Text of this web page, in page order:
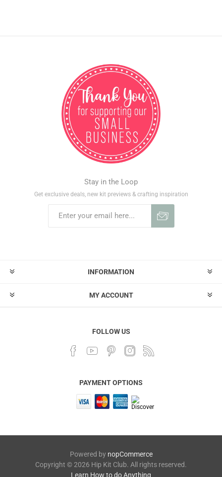
Stay in the Loop
Get exclusive deals, new kit previews & crafting inspiration
INFORMATION
MY ACCOUNT
FOLLOW US
PAYMENT OPTIONS
Powered by nopCommerce
Copyright © 2026 Hip Kit Club. All rights reserved.
Learn How to do Anything